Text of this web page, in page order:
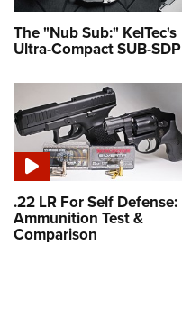
The "Nub Sub:" KelTec's
Ultra-Compact SUB-SDP
.22 LR For Self Defense:
Ammunition Test &
Comparison